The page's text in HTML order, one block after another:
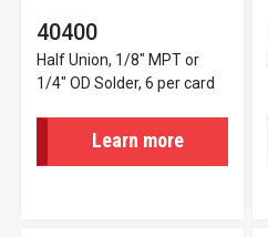
40400
Half Union, 1/8" MPT or
1/4" OD Solder, 6 per card
Learn more